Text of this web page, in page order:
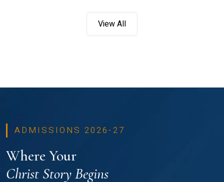
View All
ADMISSIONS 2026-27
Where Your
Christ Story Begins